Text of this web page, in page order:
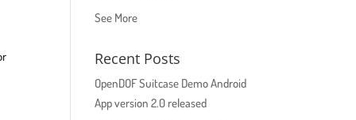
See More
Recent Posts
OpenDOF Suitcase Demo Android
App version 2.0 released